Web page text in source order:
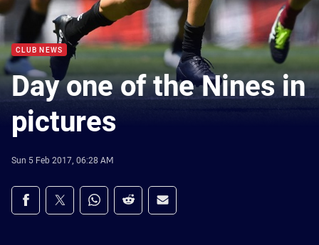
CLUB NEWS
Day one of the Nines in
pictures
Sun 5 Feb 2017, 06:28 AM
Share on social media
Share via Facebook
Share via Twitter
Share via Whats-app
Share via Reddit
Share via Email